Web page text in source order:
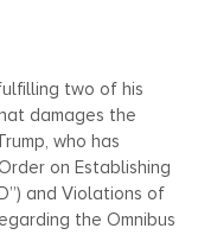
two of his
damages the
who has
on Establishing
and Violations of
the Omnibus